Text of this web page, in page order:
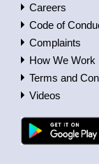
Careers
Code of
Complaints
How We Work
Terms and
Videos